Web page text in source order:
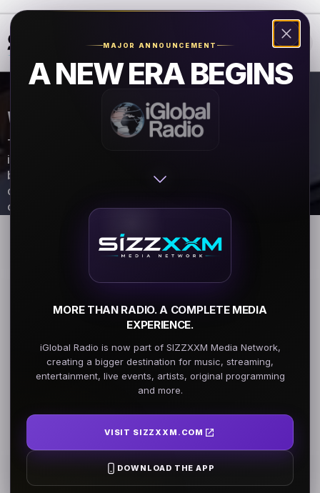
MAJOR ANNOUNCEMENT
A NEW ERA BEGINS
MORE THAN RADIO. A COMPLETE MEDIA
EXPERIENCE.
iGlobal Radio is now part of SIZZXXM Media Network,
creating a bigger destination for music, streaming,
entertainment, live events, artists, original programming
and more.
VISIT SIZZXXM.COM
DOWNLOAD THE APP
VENDOR REGISTRATION FORM
Thank you for your interest in becoming a vendor at the
iGlobal Radio Music Festival! Please complete the form
below. The information provided will be used to
determine vendor eligibility. A vendor consultant will
contact you within 24 hours.
Business
Infromation